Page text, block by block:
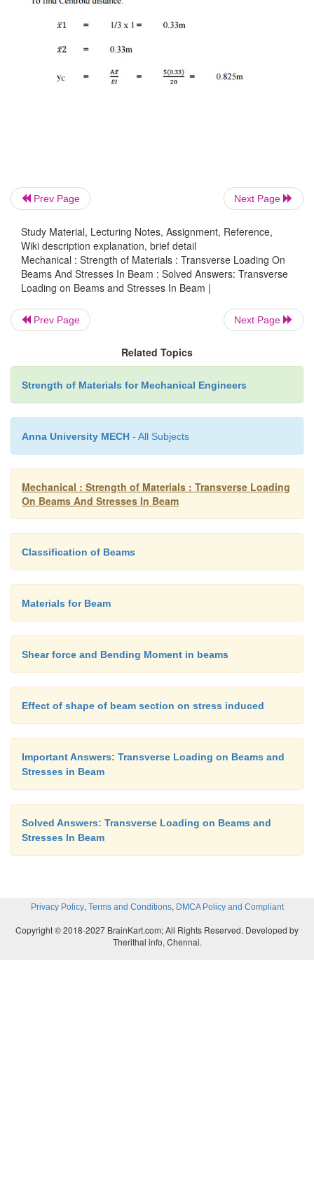
Prev Page Next Page
Study Material, Lecturing Notes, Assignment, Reference,
Wiki description explanation, brief detail
Mechanical : Strength of Materials : Transverse Loading On
Beams And Stresses In Beam : Solved Answers: Transverse
Loading on Beams and Stresses In Beam |
Prev Page Next Page
Related Topics
Strength of Materials for Mechanical Engineers
Anna University MECH - All Subjects
Mechanical : Strength of Materials : Transverse Loading
On Beams And Stresses In Beam
Classification of Beams
Materials for Beam
Shear force and Bending Moment in beams
Effect of shape of beam section on stress induced
Important Answers: Transverse Loading on Beams and
Stresses in Beam
Solved Answers: Transverse Loading on Beams and
Stresses In Beam
Privacy Policy, Terms and Conditions, DMCA Policy and Compliant
Copyright © 2018-2027 BrainKart.com; All Rights Reserved. Developed by
Therithal info, Chennai.